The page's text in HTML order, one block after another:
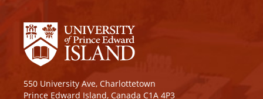
550 University Ave, Charlottetown
Prince Edward Island, Canada C1A 4P3